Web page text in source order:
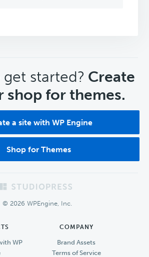
started? Create
shop for themes.
a site with WP Engine
Shop for Themes
© 2026 WPEngine, Inc.
WP
COMPANY
Brand Assets
Terms of Service